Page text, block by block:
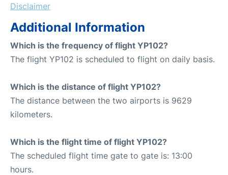
Disclaimer
Additional Information
Which is the frequency of flight YP102?
The flight YP102 is scheduled to flight on daily basis.
Which is the distance of flight YP102?
The distance between the two airports is 9629
kilometers.
Which is the flight time of flight YP102?
The scheduled flight time gate to gate is: 13:00
hours.